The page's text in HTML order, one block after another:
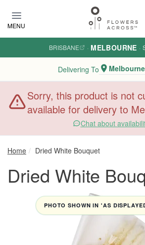
MENU
BRISBANE · MELBOURNE ·
Delivering To Melbourne
Sorry, this product is not
available for delivery to
Chat about
Home Dried White Bouquet
Dried White
PHOTO SHOWN IN 'AS